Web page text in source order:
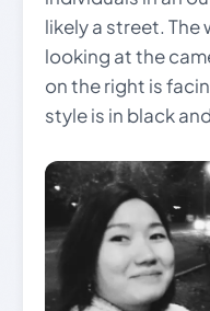
likely a street. The
looking at the
on the right is
style is in black